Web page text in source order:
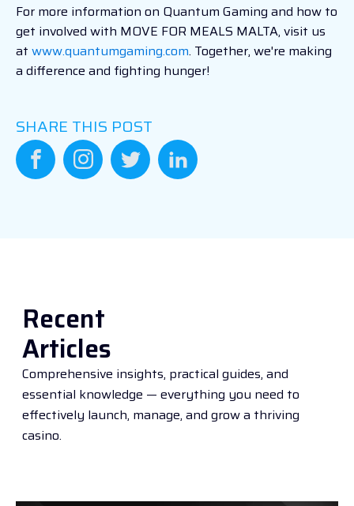
For more information on Quantum Gaming and how to
get involved with MOVE FOR MEALS MALTA, visit us
at www.quantumgaming.com. Together, we're making
a difference and fighting hunger!
SHARE THIS POST
Recent
Articles
Comprehensive insights, practical guides, and
essential knowledge — everything you need to
effectively launch, manage, and grow a thriving
casino.